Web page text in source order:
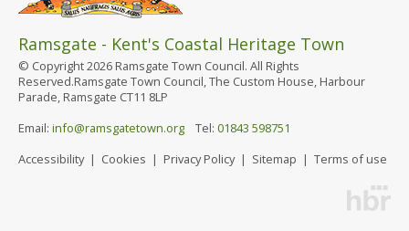
Ramsgate - Kent's Coastal Heritage Town
© Copyright 2026 Ramsgate Town Council. All Rights
Reserved.Ramsgate Town Council, The Custom House, Harbour
Parade, Ramsgate CT11 8LP
Email: info@ramsgatetown.org Tel: 01843 598751
Accessibility| Cookies | Privacy Policy| Sitemap | Terms of use